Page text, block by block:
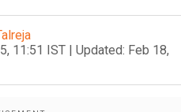
11:51 IST | Updated: Feb 18,